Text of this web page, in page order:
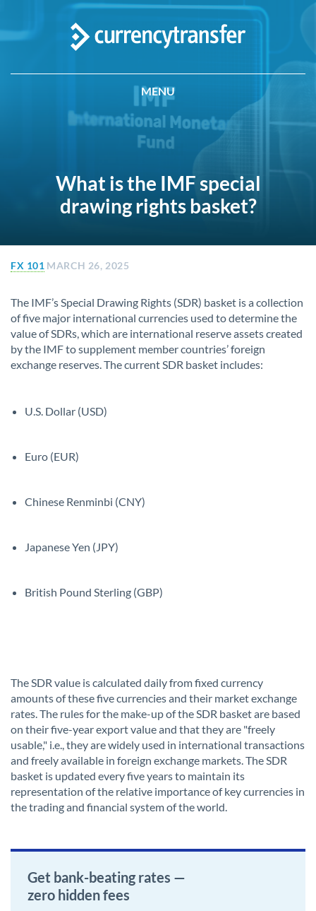
MENU
What is the IMF special
drawing rights basket?
FX 101 MARCH 26, 2025
The IMF’s Special Drawing Rights (SDR) basket is a collection
of five major international currencies used to determine the
value of SDRs, which are international reserve assets created
by the IMF to supplement member countries’ foreign
exchange reserves. The current SDR basket includes:
U.S. Dollar (USD)
Euro (EUR)
Chinese Renminbi (CNY)
Japanese Yen (JPY)
British Pound Sterling (GBP)
The SDR value is calculated daily from fixed currency
amounts of these five currencies and their market exchange
rates. The rules for the make-up of the SDR basket are based
on their five-year export value and that they are "freely
usable," i.e., they are widely used in international transactions
and freely available in foreign exchange markets. The SDR
basket is updated every five years to maintain its
representation of the relative importance of key currencies in
the trading and financial system of the world.
Get bank-beating rates —
zero hidden fees